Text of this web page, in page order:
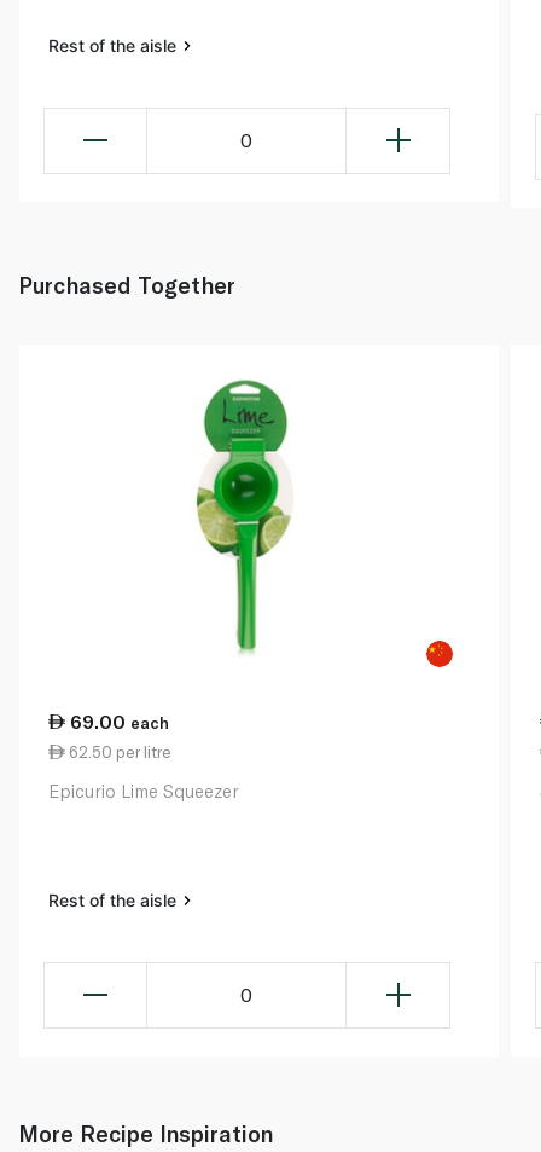
Rest of the aisle
0
Purchased Together
69.00 each
62.50 per litre
Epicurio Lime Squeezer
Rest of the aisle
0
More Recipe Inspiration